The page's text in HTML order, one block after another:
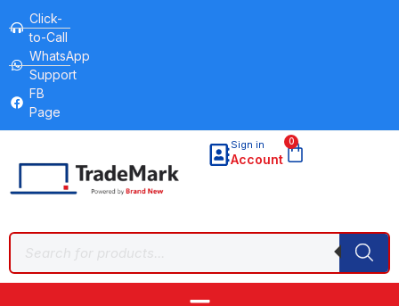
Click-
to-Call
WhatsApp
Support
FB
Page
Sign in
Account
0